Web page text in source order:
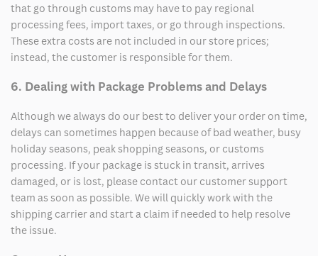
that go through customs may have to pay regional
processing fees, import taxes, or go through inspections.
These extra costs are not included in our store prices;
instead, the customer is responsible for them.
6. Dealing with Package Problems and Delays
Although we always do our best to deliver your order on time,
delays can sometimes happen because of bad weather, busy
holiday seasons, peak shopping seasons, or customs
processing. If your package is stuck in transit, arrives
damaged, or is lost, please contact our customer support
team as soon as possible. We will quickly work with the
shipping carrier and start a claim if needed to help resolve
the issue.